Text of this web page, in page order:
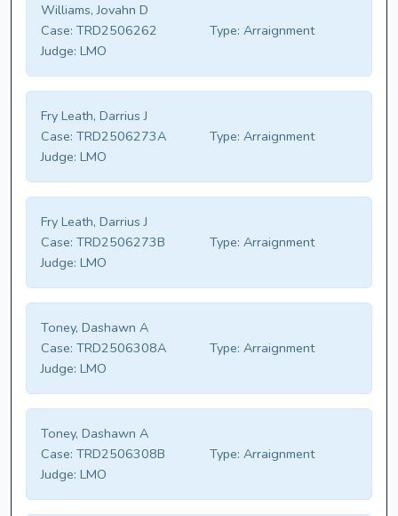
Williams, Jovahn D
Case: TRD2506262 Type: Arraignment
Judge: LMO
Fry Leath, Darrius J
Case: TRD2506273A Type: Arraignment
Judge: LMO
Fry Leath, Darrius J
Case: TRD2506273B Type: Arraignment
Judge: LMO
Toney, Dashawn A
Case: TRD2506308A Type: Arraignment
Judge: LMO
Toney, Dashawn A
Case: TRD2506308B Type: Arraignment
Judge: LMO